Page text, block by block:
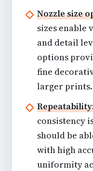
Nozzle size
sizes enable
and detail
options
fine
larger prints.
consistency
should be
with high
uniformity